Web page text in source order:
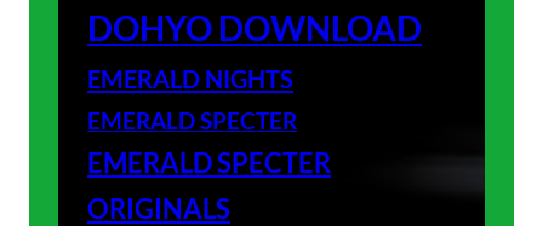
DOHYO DOWNLOAD
EMERALD NIGHTS
EMERALD SPECTER
EMERALD SPECTER
ORIGINALS